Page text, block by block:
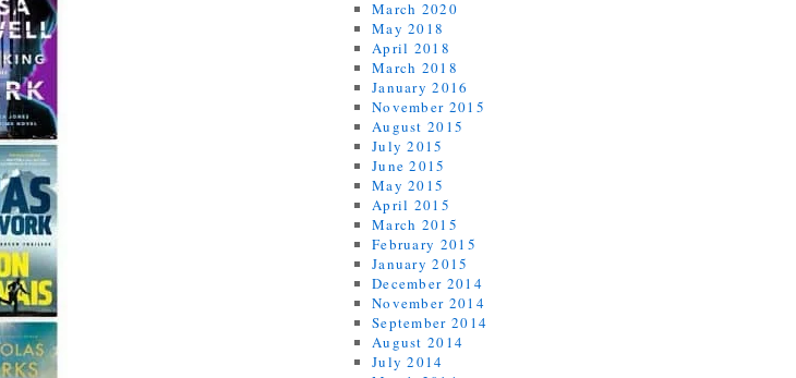
March 2020
May 2018
April 2018
March 2018
January 2016
November 2015
August 2015
July 2015
June 2015
May 2015
April 2015
March 2015
February 2015
January 2015
December 2014
November 2014
September 2014
August 2014
July 2014